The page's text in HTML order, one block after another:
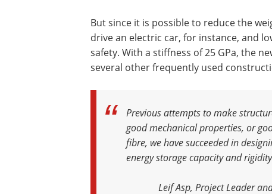
But since it is possible to reduce the
drive an electric car, for instance, and
safety. With a stiffness of 25 GPa, the
several other frequently used
Previous attempts to make
good mechanical properties, or
fibre, we have succeeded in
energy storage capacity and rigidity
Leif Asp, Project Leader